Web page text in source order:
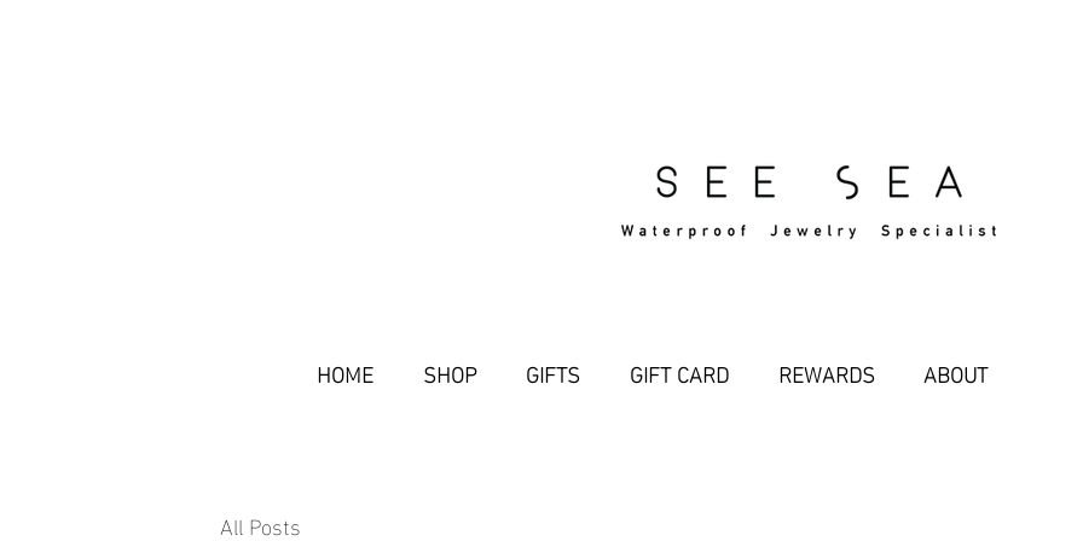
HOME SHOP GIFTS GIFT CARD REWARDS ABOUT
All Posts